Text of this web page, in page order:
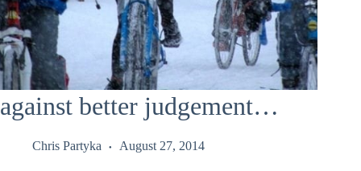
against better judgement…
Chris Partyka August 27, 2014